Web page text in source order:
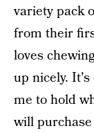
variety pack
from their
loves
up nicely.
me to hold
will